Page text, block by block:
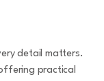
detail matters.
practical